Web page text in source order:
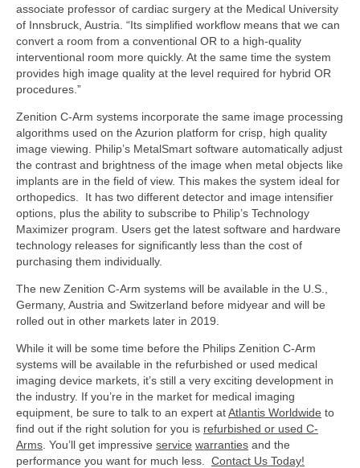
associate professor of cardiac surgery at the Medical University
of Innsbruck, Austria. “Its simplified workflow means that we can
convert a room from a conventional OR to a high-quality
interventional room more quickly. At the same time the system
provides high image quality at the level required for hybrid OR
procedures.”
Zenition C-Arm systems incorporate the same image processing
algorithms used on the Azurion platform for crisp, high quality
image viewing. Philip’s MetalSmart software automatically adjust
the contrast and brightness of the image when metal objects like
implants are in the field of view. This makes the system ideal for
orthopedics. It has two different detector and image intensifier
options, plus the ability to subscribe to Philip’s Technology
Maximizer program. Users get the latest software and hardware
technology releases for significantly less than the cost of
purchasing them individually.
The new Zenition C-Arm systems will be available in the U.S.,
Germany, Austria and Switzerland before midyear and will be
rolled out in other markets later in 2019.
While it will be some time before the Philips Zenition C-Arm
systems will be available in the refurbished or used medical
imaging device markets, it’s still a very exciting development in
the industry. If you’re in the market for medical imaging
equipment, be sure to talk to an expert atAtlantis Worldwide to
find out if the right solution for you is refurbished or used C-
Arms . You’ll get impressive service warranties and the
performance you want for much less. Contact Us Today!